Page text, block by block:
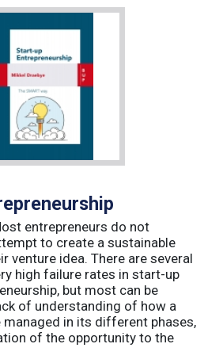
entrepreneurs do not
to create a sustainable
venture idea. There are several
high failure rates in start-up
but most can be
of understanding of how a
in its different phases,
of the opportunity to the